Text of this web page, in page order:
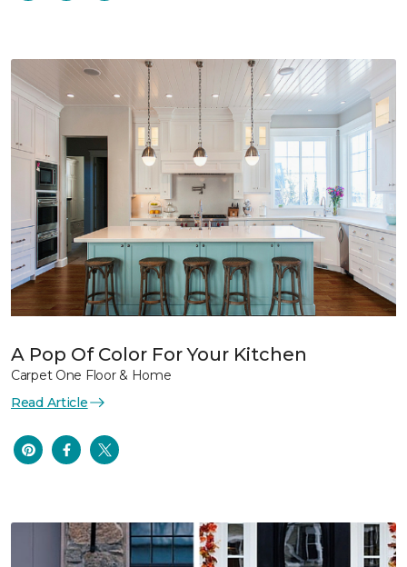
A Pop Of Color For Your Kitchen
Carpet One Floor & Home
Read Article